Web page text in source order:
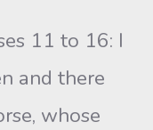
11 to 16: I
and there
whose